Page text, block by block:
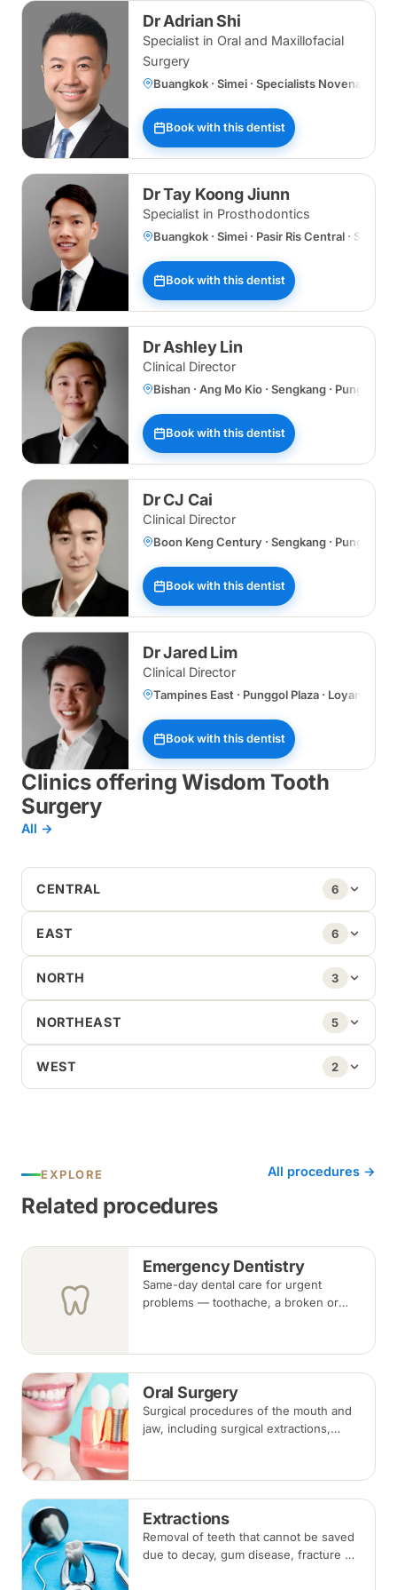
Dr Adrian Shi
Specialist in Oral and Maxillofacial
Surgery
Buangkok · Simei · Specialists Novena
Book with this dentist
Dr Tay Koong Jiunn
Specialist in Prosthodontics
Buangkok · Simei · Pasir Ris Central ·
Book with this dentist
Dr Ashley Lin
Clinical Director
Bishan · Ang Mo Kio · Sengkang · Punggol
Book with this dentist
Dr CJ Cai
Clinical Director
Boon Keng Century · Sengkang · Punggol
Book with this dentist
Dr Jared Lim
Clinical Director
Tampines East · Punggol Plaza · Loyang
Book with this dentist
Clinics offering Wisdom Tooth
Surgery
All →
CENTRAL 6
EAST 6
NORTH 3
NORTHEAST 5
WEST 2
EXPLORE
Related procedures
All procedures →
Emergency Dentistry
Same-day dental care for urgent
problems — toothache, a broken or
region, or call, and we will see you at
the nearest available clinic.
Oral Surgery
Surgical procedures of the mouth and
jaw, including surgical extractions,
sedation or general anaesthesia.
Extractions
Removal of teeth that cannot be saved
due to decay, gum disease, fracture or